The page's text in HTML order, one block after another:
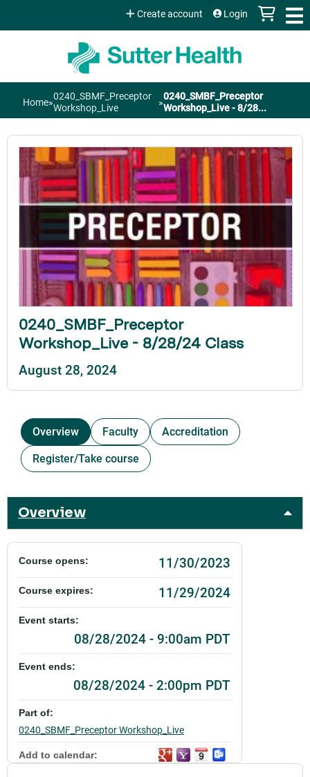
Jump to content
Create account Login
You
are
here
Home»0240_SBMF_Preceptor
Workshop_Live
»0240_SMBF_Preceptor
Workshop_Live - 8/28...
0240_SMBF_Preceptor
Workshop_Live - 8/28/24 Class
August 28, 2024
Overview Faculty
Accreditation
Register/Take course
Overview
Course opens: 11/30/2023
Course expires: 11/29/2024
Event starts:
08/28/2024 - 9:00am PDT
Event ends:
08/28/2024 - 2:00pm PDT
Part of:
0240_SBMF_Preceptor Workshop_Live
Add to calendar: